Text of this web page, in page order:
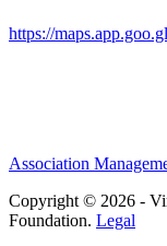
https://
Association
Copyright © 2026 -
Foundation. Legal